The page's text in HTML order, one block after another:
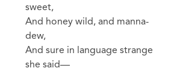
sweet,
And honey wild, and manna-
dew,
And sure in language strange
she said—